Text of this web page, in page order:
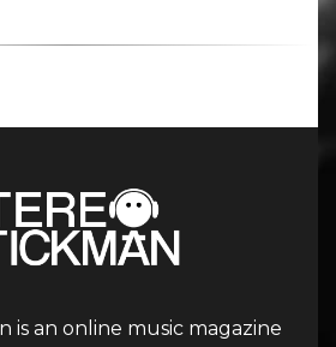
is an online music magazine